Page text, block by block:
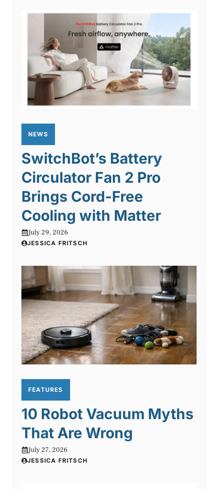
NEWS
SwitchBot’s Battery
Circulator Fan 2 Pro
Brings Cord-Free
Cooling with Matter
July 29, 2026
JESSICA FRITSCH
FEATURES
10 Robot Vacuum Myths
That Are Wrong
July 27, 2026
JESSICA FRITSCH